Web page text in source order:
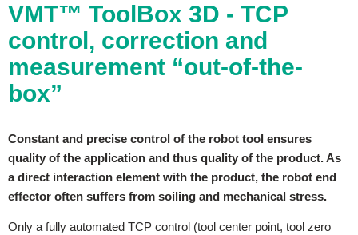
VMT™ ToolBox 3D - TCP
control, correction and
measurement “out-of-the-
box”
Constant and precise control of the robot tool ensures
quality of the application and thus quality of the product. As
a direct interaction element with the product, the robot end
effector often suffers from soiling and mechanical stress.
Only a fully automated TCP control (tool center point, tool zero